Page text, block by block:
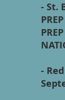
- St.
-